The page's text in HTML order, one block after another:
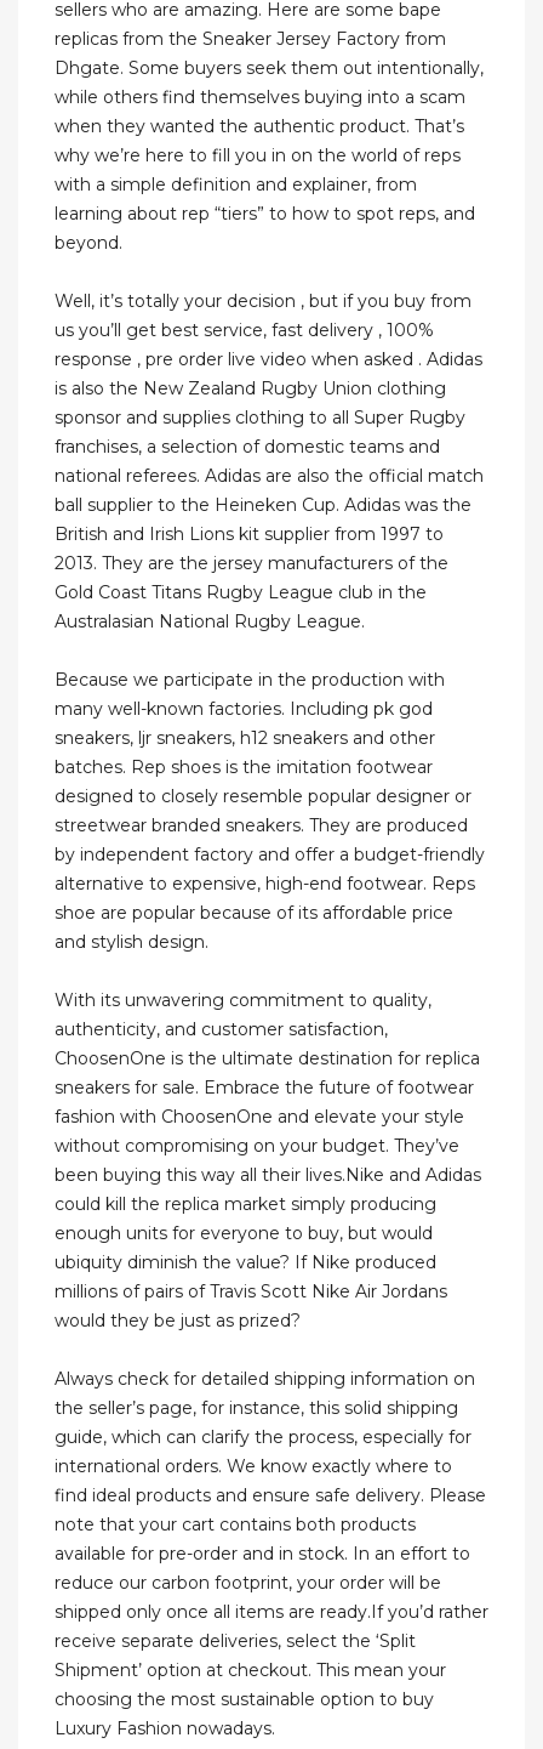
sellers who are amazing. Here are some bape
replicas from the Sneaker Jersey Factory from
Dhgate. Some buyers seek them out intentionally,
while others find themselves buying into a scam
when they wanted the authentic product. That’s
why we’re here to fill you in on the world of reps
with a simple definition and explainer, from
learning about rep “tiers” to how to spot reps, and
beyond.
Well, it’s totally your decision , but if you buy from
us you’ll get best service, fast delivery , 100%
response , pre order live video when asked . Adidas
is also the New Zealand Rugby Union clothing
sponsor and supplies clothing to all Super Rugby
franchises, a selection of domestic teams and
national referees. Adidas are also the official match
ball supplier to the Heineken Cup. Adidas was the
British and Irish Lions kit supplier from 1997 to
2013. They are the jersey manufacturers of the
Gold Coast Titans Rugby League club in the
Australasian National Rugby League.
Because we participate in the production with
many well-known factories. Including pk god
sneakers, ljr sneakers, h12 sneakers and other
batches. Rep shoes is the imitation footwear
designed to closely resemble popular designer or
streetwear branded sneakers. They are produced
by independent factory and offer a budget-friendly
alternative to expensive, high-end footwear. Reps
shoe are popular because of its affordable price
and stylish design.
With its unwavering commitment to quality,
authenticity, and customer satisfaction,
ChoosenOne is the ultimate destination for replica
sneakers for sale. Embrace the future of footwear
fashion with ChoosenOne and elevate your style
without compromising on your budget. They’ve
been buying this way all their lives.Nike and Adidas
could kill the replica market simply producing
enough units for everyone to buy, but would
ubiquity diminish the value? If Nike produced
millions of pairs of Travis Scott Nike Air Jordans
would they be just as prized?
Always check for detailed shipping information on
the seller’s page, for instance, this solid shipping
guide, which can clarify the process, especially for
international orders. We know exactly where to
find ideal products and ensure safe delivery. Please
note that your cart contains both products
available for pre-order and in stock. In an effort to
reduce our carbon footprint, your order will be
shipped only once all items are ready.If you’d rather
receive separate deliveries, select the ‘Split
Shipment’ option at checkout. This mean your
choosing the most sustainable option to buy
Luxury Fashion nowadays.